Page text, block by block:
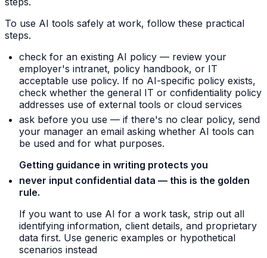
To use AI tools safely at work, follow these practical
steps.
check for an existing AI policy — review your
employer's intranet, policy handbook, or IT
acceptable use policy. If no AI-specific policy exists,
check whether the general IT or confidentiality policy
addresses use of external tools or cloud services
ask before you use — if there's no clear policy, send
your manager an email asking whether AI tools can
be used and for what purposes.
Getting guidance in writing protects you
never input confidential data — this is the golden
rule.
If you want to use AI for a work task, strip out all
identifying information, client details, and proprietary
data first. Use generic examples or hypothetical
scenarios instead